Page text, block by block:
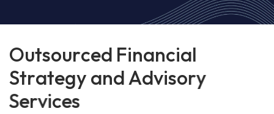
Outsourced Financial
Strategy andAdvisory
Services